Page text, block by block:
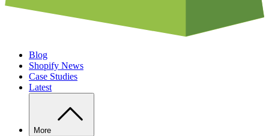
Blog
Shopify News
Case Studies
Latest
More